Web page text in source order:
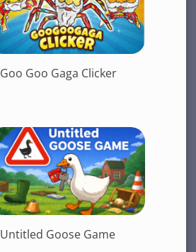
Goo Goo Gaga Clicker
Untitled Goose Game